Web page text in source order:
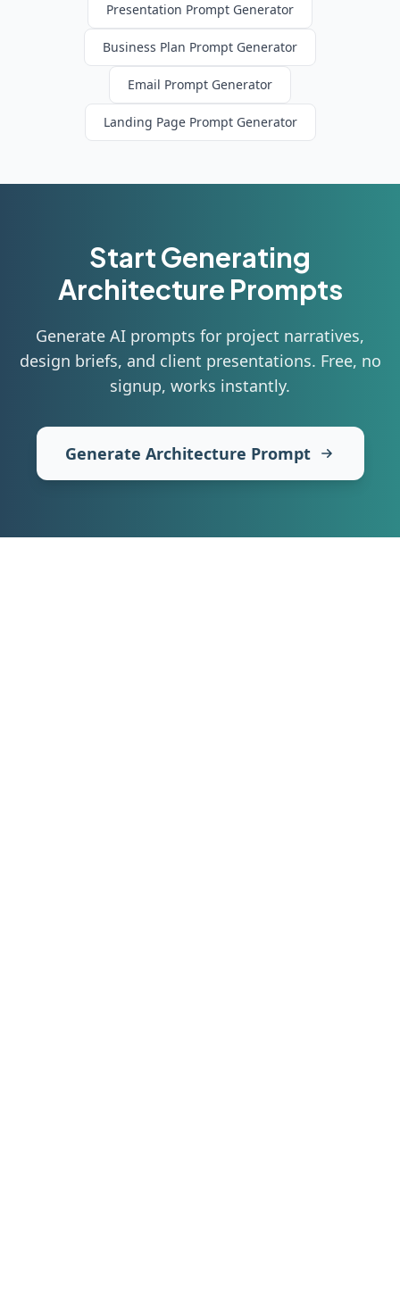
Presentation Prompt Generator
Business Plan Prompt Generator
Email Prompt Generator
Landing PagePrompt Generator
Start Generating
Architecture Prompts
Generate AI prompts for project narratives,
design briefs, and client presentations. Free, no
signup, works instantly.
Generate Architecture Prompt